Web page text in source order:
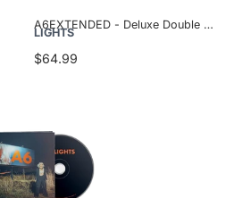
A6EXTENDED - Deluxe Double Vinyl
LIGHTS
$64.99